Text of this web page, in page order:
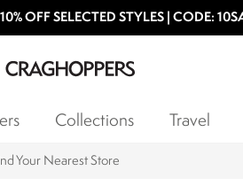
OFF SELECTED STYLES | CODE:
Collections Travel
Your Nearest Store